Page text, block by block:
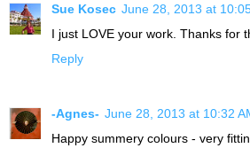
Sue Kosec June 28, 2013 at
I just LOVE your work. Thanks for
Reply
-Agnes- June 28, 2013 at 10:32
Happy summery colours - very